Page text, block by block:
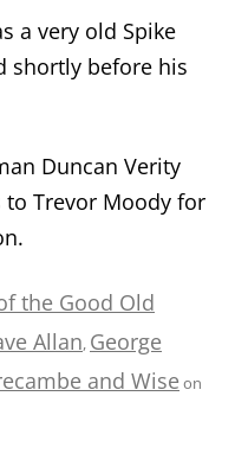
a very old Spike
shortly before his
Duncan Verity
to Trevor Moody for
the Good Old
Allan, George
and Wise on